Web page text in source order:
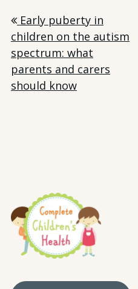
Post
navigation
Early puberty in
children on the autism
spectrum: what
parents and carers
should know